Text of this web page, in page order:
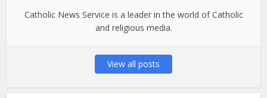
Catholic News Service is a leader in the world of Catholic
and religious media.
View all posts